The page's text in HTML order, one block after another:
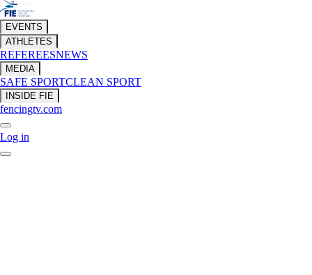
EVENTS
ATHLETES
REFEREESNEWS
MEDIA
SAFE SPORTCLEAN SPORT
INSIDE FIE
fencingtv.com
Log in